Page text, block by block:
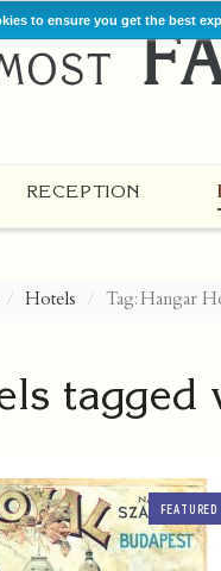
to ensure you get the best
RECEPTION
Hotels Tag: Hangar
tagged
FEATURED